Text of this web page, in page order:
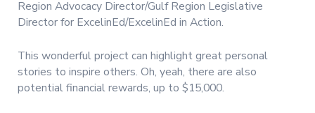
Region Advocacy Director/Gulf Region Legislative
Director for ExcelinEd/ExcelinEd in Action.
This wonderful project can highlight great personal
stories to inspire others. Oh, yeah, there are also
potential financial rewards, up to $15,000.